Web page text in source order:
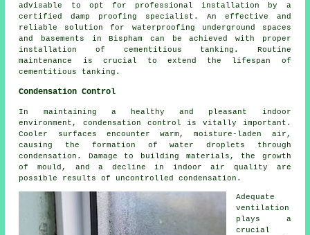
advisable to opt for professional installation by a
certifieddamp proofing specialist . An effective and
reliable solution for waterproofing underground spaces
and basements in Bispham can be achieved with proper
installation of cementitious tanking. Routine
maintenance is crucial to extend the lifespan of
cementitious tanking.
Condensation Control
In maintaining a healthy and pleasant indoor
environment, condensation control is vitally important.
Cooler surfaces encounter warm, moisture-laden air,
causing the formation of water droplets through
condensation. Damage to building materials, the growth
of mould, and a decline in indoor air quality are
possible results of uncontrolled condensation.
Adequate
ventilation
plays a
crucial